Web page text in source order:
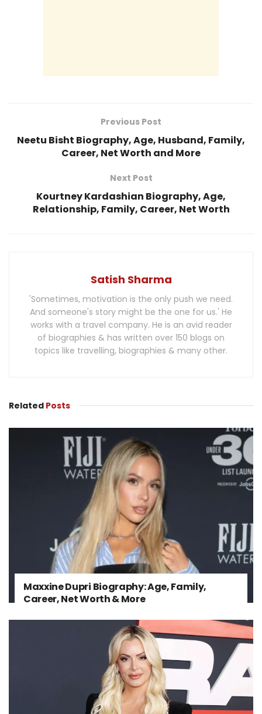
Previous Post
Neetu Bisht Biography, Age, Husband, Family,
Career, Net Worth and More
Next Post
Kourtney Kardashian Biography, Age,
Relationship, Family, Career, Net Worth
Satish Sharma
'Sometimes, motivation is the only push we need.
And someone's story might be the one for us.' He
works with a travel company. He is an avid reader
of biographies & has written over 150 blogs on
topics like travelling, biographies & many other.
Related Posts
Maxxine Dupri Biography: Age, Family,
Career, Net Worth & More